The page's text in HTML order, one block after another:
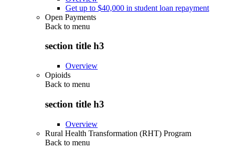
Get up to $40,000 in student loan repayment
Open Payments
Back to menu
section title h3
Overview
Opioids
Back to menu
section title h3
Overview
Rural Health Transformation (RHT) Program
Back to menu